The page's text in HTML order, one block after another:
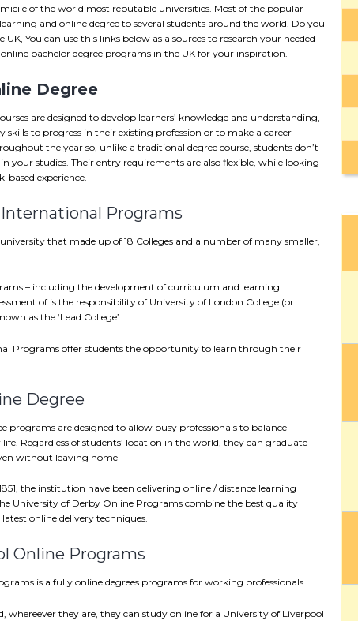
of the world most reputable universities. Most of the popular
and online degree to several students around the world. Do you
You can use this links below as a sources to research your needed
bachelor degree programs in the UK for your inspiration.
Degree
are designed to develop learners’ knowledge and understanding,
skills to progress in their existing profession or to make a career
the year so, unlike a traditional degree course, students don’t
your studies. Their entry requirements are also flexible, while looking
based experience.
Programs
that made up of 18 Colleges and a number of many smaller,
– including the development of curriculum and learning
of is the responsibility of University of London College (or
as the ‘Lead College’.
Programs offer students the opportunity to learn through their
Degree
programs are designed to allow busy professionals to balance
Regardless of students’ location in the world, they can graduate
without leaving home
the institution have been delivering online / distance learning
University of Derby Online Programs combine the best quality
online delivery techniques.
Online Programs
is a fully online degrees programs for working professionals
whereever they are, they can study online for a University of Liverpool